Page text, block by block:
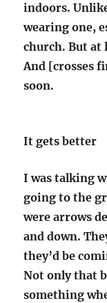
indoors.
wearing one,
church. But at
And [crosses
soon.
It gets better
I was talking
going to the
were arrows
and down.
they’d be
Not only that
something